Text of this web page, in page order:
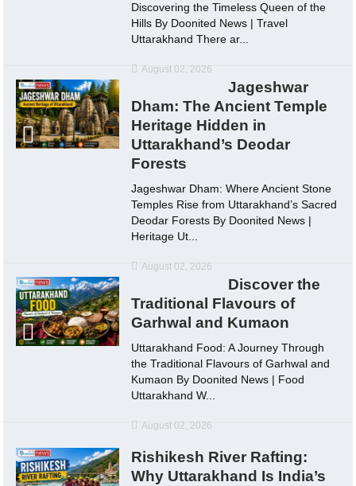
Discovering the Timeless Queen of the
Hills By Doonited News | Travel
Uttarakhand There ar...
August 02, 2026
Jageshwar
Dham: The Ancient Temple
Heritage Hidden in
Uttarakhand’s Deodar
Forests
Jageshwar Dham: Where Ancient Stone
Temples Rise from Uttarakhand’s Sacred
Deodar Forests By Doonited News |
Heritage Ut...
August 02, 2026
Discover the
Traditional Flavours of
Garhwal and Kumaon
Uttarakhand Food: A Journey Through
the Traditional Flavours of Garhwal and
Kumaon By Doonited News | Food
Uttarakhand W...
August 02, 2026
Rishikesh River Rafting:
Why Uttarakhand Is India’s